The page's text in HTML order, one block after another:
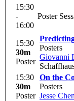
15:30
-
16:00
Poster
15:30
30m
Poster
Posters
Giovanni
15:30
30m
Poster
On the
Posters
Jesse Chen